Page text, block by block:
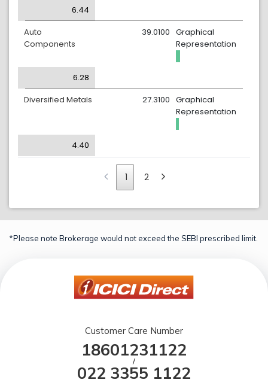
6.44
Auto
Components
Graphical
Representation
39.0100
6.28
Diversified Metals
Graphical
Representation
27.3100
4.40
1 2
*Please note Brokerage would not exceed the SEBI prescribed limit.
Customer Care Number
18601231122
/
022 3355 1122